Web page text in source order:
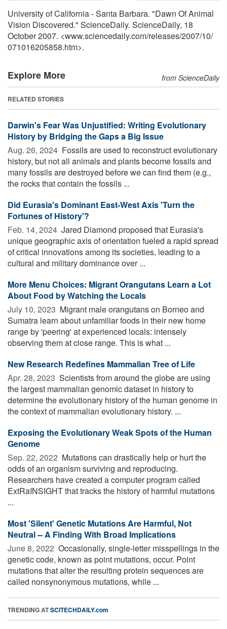
University of California - Santa Barbara. "Dawn Of Animal
Vision Discovered." ScienceDaily. ScienceDaily, 18
October 2007. <www.sciencedaily.com/releases/2007/10/
071016205858.htm>.
Explore More from ScienceDaily
RELATED STORIES
Darwin's Fear Was Unjustified: Writing Evolutionary
History by Bridging the Gaps a Big Issue
Aug. 26, 2024  Fossils are used to reconstruct evolutionary
history, but not all animals and plants become fossils and
many fossils are destroyed before we can find them (e.g.,
the rocks that contain the fossils ...
Did Eurasia's Dominant East-West Axis 'Turn the
Fortunes of History'?
Feb. 14, 2024  Jared Diamond proposed that Eurasia's
unique geographic axis of orientation fueled a rapid spread
of critical innovations among its societies, leading to a
cultural and military dominance over ...
More Menu Choices: Migrant Orangutans Learn a Lot
About Food by Watching the Locals
July 10, 2023  Migrant male orangutans on Borneo and
Sumatra learn about unfamiliar foods in their new home
range by 'peering' at experienced locals: intensely
observing them at close range. This is what ...
New Research Redefines Mammalian Tree of Life
Apr. 28, 2023  Scientists from around the globe are using
the largest mammalian genomic dataset in history to
determine the evolutionary history of the human genome in
the context of mammalian evolutionary history. ...
Exposing the Evolutionary Weak Spots of the Human
Genome
Sep. 22, 2022  Mutations can drastically help or hurt the
odds of an organism surviving and reproducing.
Researchers have created a computer program called
ExtRaINSIGHT that tracks the history of harmful mutations
...
Most 'Silent' Genetic Mutations Are Harmful, Not
Neutral -- A Finding With Broad Implications
June 8, 2022  Occasionally, single-letter misspellings in the
genetic code, known as point mutations, occur. Point
mutations that alter the resulting protein sequences are
called nonsynonymous mutations, while ...
TRENDING ATSCITECHDAILY.com